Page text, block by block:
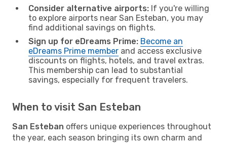
Consider alternative airports: If you're willing
to explore airports near San Esteban, you may
find additional savings on flights.
Sign up for eDreams Prime: Become an
eDreams Prime member and access exclusive
discounts on flights, hotels, and travel extras.
This membership can lead to substantial
savings, especially for frequent travelers.
When to visit San Esteban
San Esteban offers unique experiences throughout
the year, each season bringing its own charm and